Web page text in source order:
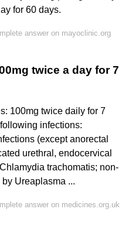
for 60 days.
answer on mayoclinic.org
twice a day for 7
100mg twice daily for 7
infections:
(except anorectal
urethral, endocervical
trachomatis; non-
Ureaplasma ...
answer on medicines.org.uk